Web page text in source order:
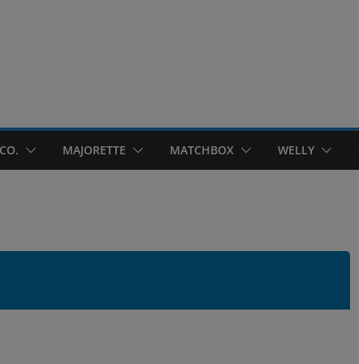
MAJORETTE MATCHBOX WELLY